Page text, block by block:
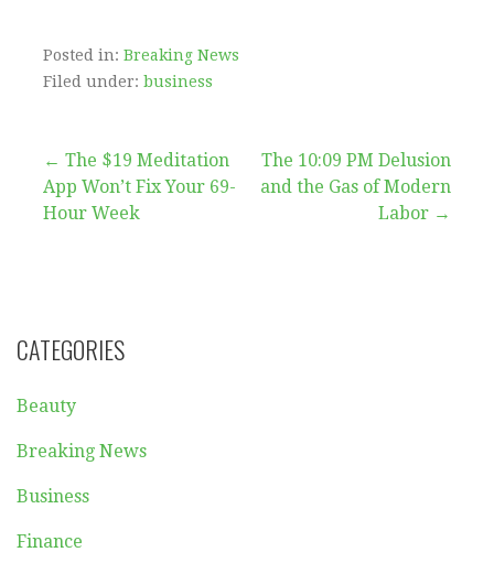
Posted in: Breaking News
Filed under: business
Post
navigation
← The $19 Meditation
App Won’t Fix Your 69-
Hour Week
The 10:09 PM Delusion
and the Gas of Modern
Labor →
CATEGORIES
Beauty
Breaking News
Business
Finance